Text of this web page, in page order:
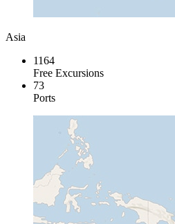
Asia
1164
Free Excursions
73
Ports